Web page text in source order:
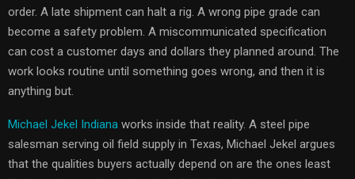
order. A late shipment can halt a rig. A wrong pipe grade can
become a safety problem. A miscommunicated specification
can cost a customer days and dollars they planned around. The
work looks routine until something goes wrong, and then it is
anything but.
Michael Jekel Indiana works inside that reality. A steel pipe
salesman serving oil field supply in Texas, Michael Jekel argues
that the qualities buyers actually depend on are the ones least